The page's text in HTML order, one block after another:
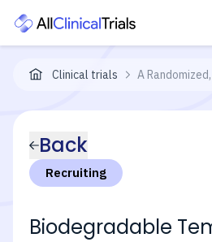
Clinical trials A
Back
Recruiting
Biodegradable